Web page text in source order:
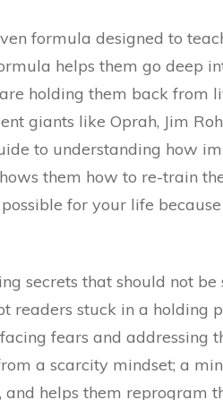
formula designed to
helps them go deep
holding them back from
giants like Oprah, Jim
to understanding how
them how to re-train
for your life
secrets that should not be
readers stuck in a holding
fears and addressing
a scarcity mindset; a
helps them reprogram